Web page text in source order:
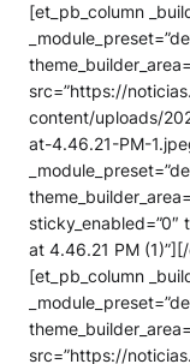
[et_pb_column
src=”https://
content/uploads/
at-4.46.21-PM-
at 4.46.21 PM
[et_pb_column
src=”https://